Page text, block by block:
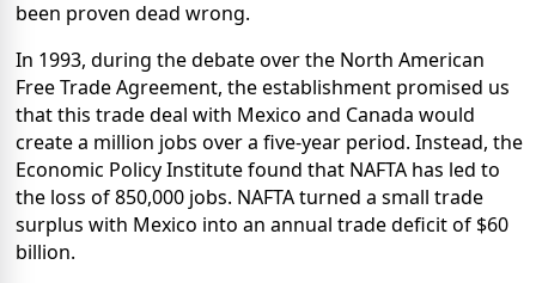
been proven dead wrong.
In 1993, during the debate over the North American
Free Trade Agreement, the establishment promised us
that this trade deal with Mexico and Canada would
create a million jobs over a five-year period. Instead, the
Economic Policy Institute found that NAFTA has led to
the loss of 850,000 jobs. NAFTA turned a small trade
surplus with Mexico into an annual trade deficit of $60
billion.